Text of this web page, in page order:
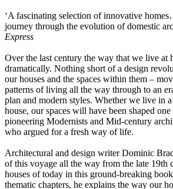
‘A fascinating selection of innovative
journey through the evolution of domestic
Express
Over the last century the way that we live at
dramatically. Nothing short of a design
our houses and the spaces within them –
patterns of living all the way through to an
plan and modern styles. Whether we live in
house, our spaces will have been shaped
pioneering Modernists and Mid-century
who argued for a fresh way of life.
Architectural and design writer Dominic
of this voyage all the way from the late 19th
houses of today in this ground-breaking
thematic chapters, he explains the way our